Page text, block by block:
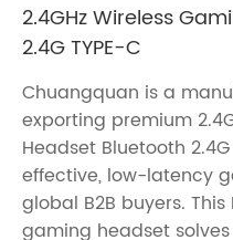
2.4GHz Wireless
2.4G TYPE-C
Chuangquan is a
exporting premium
Headset Bluetooth
effective, low-latency
global B2B buyers.
gaming headset